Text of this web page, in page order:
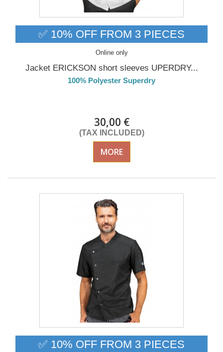
✅ 10% OFF FROM 3 PIECES
Online only
Jacket ERICKSON short sleeves UPERDRY...
100% Polyester Superdry
30,00 €
(TAX INCLUDED)
MORE
✅ 10% OFF FROM 3 PIECES